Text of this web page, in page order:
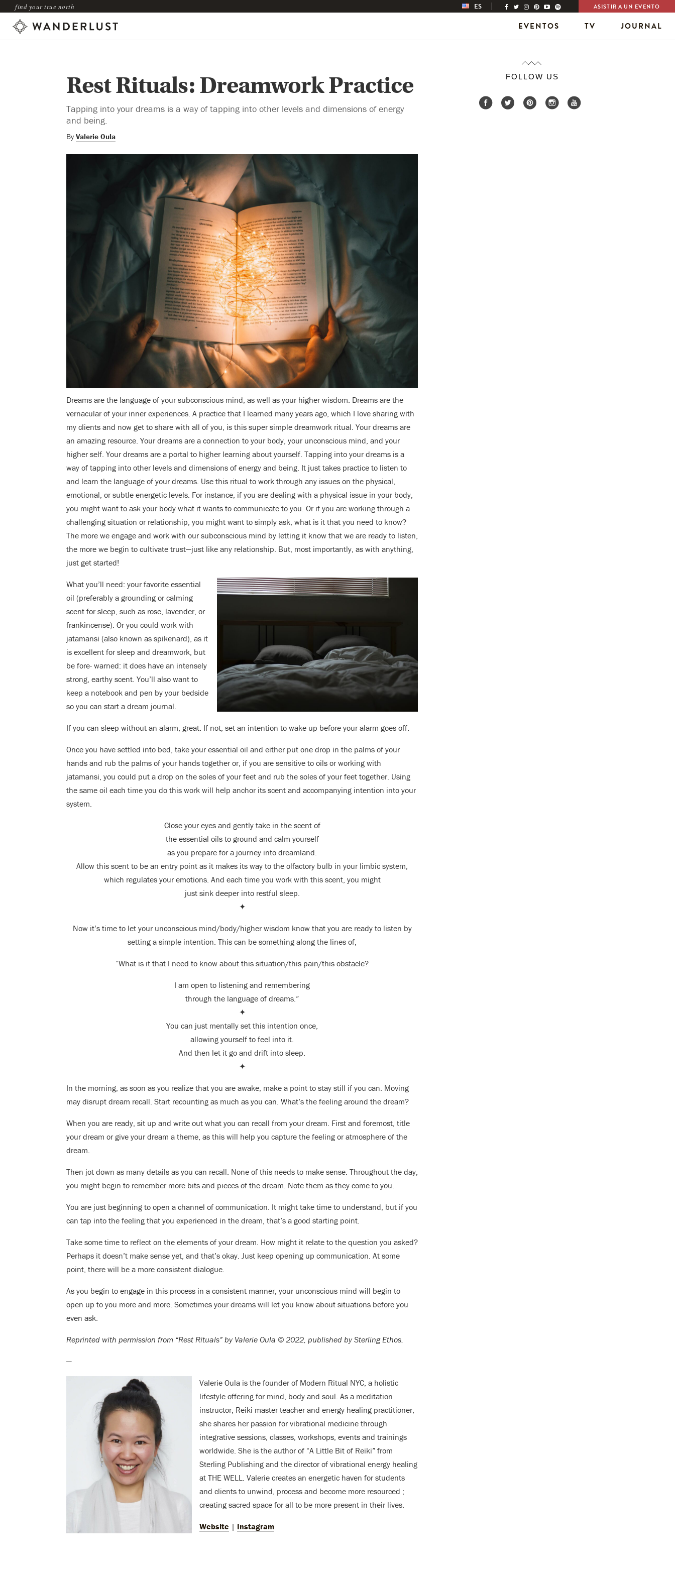
find your true north ES ASISTIR A UN EVENTO
EVENTOS TV JOURNAL
Rest Rituals: Dreamwork Practice
Tapping into your dreams is a way of tapping into other levels and dimensions of energy
and being.
By Valerie Oula
Dreams are the language of your subconscious mind, as well as your higher wisdom. Dreams are the
vernacular of your inner experiences. A practice that I learned many years ago, which I love sharing with
my clients and now get to share with all of you, is this super simple dreamwork ritual. Your dreams are
an amazing resource. Your dreams are a connection to your body, your unconscious mind, and your
higher self. Your dreams are a portal to higher learning about yourself. Tapping into your dreams is a
way of tapping into other levels and dimensions of energy and being. It just takes practice to listen to
and learn the language of your dreams. Use this ritual to work through any issues on the physical,
emotional, or subtle energetic levels. For instance, if you are dealing with a physical issue in your body,
you might want to ask your body what it wants to communicate to you. Or if you are working through a
challenging situation or relationship, you might want to simply ask, what is it that you need to know?
The more we engage and work with our subconscious mind by letting it know that we are ready to listen,
the more we begin to cultivate trust—just like any relationship. But, most importantly, as with anything,
just get started!
What you’ll need: your favorite essential
oil (preferably a grounding or calming
scent for sleep, such as rose, lavender, or
frankincense). Or you could work with
jatamansi (also known as spikenard), as it
is excellent for sleep and dreamwork, but
be fore- warned: it does have an intensely
strong, earthy scent. You’ll also want to
keep a notebook and pen by your bedside
so you can start a dream journal.
If you can sleep without an alarm, great. If not, set an intention to wake up before your alarm goes off.
Once you have settled into bed, take your essential oil and either put one drop in the palms of your
hands and rub the palms of your hands together or, if you are sensitive to oils or working with
jatamansi, you could put a drop on the soles of your feet and rub the soles of your feet together. Using
the same oil each time you do this work will help anchor its scent and accompanying intention into your
system.
Close your eyes and gently take in the scent of
the essential oils to ground and calm yourself
as you prepare for a journey into dreamland.
Allow this scent to be an entry point as it makes its way to the olfactory bulb in your limbic system,
which regulates your emotions. And each time you work with this scent, you might
just sink deeper into restful sleep.
✦
Now it’s time to let your unconscious mind/body/higher wisdom know that you are ready to listen by
setting a simple intention. This can be something along the lines of,
“What is it that I need to know about this situation/this pain/this obstacle?
I am open to listening and remembering
through the language of dreams.”
✦
You can just mentally set this intention once,
allowing yourself to feel into it.
And then let it go and drift into sleep.
✦
In the morning, as soon as you realize that you are awake, make a point to stay still if you can. Moving
may disrupt dream recall. Start recounting as much as you can. What’s the feeling around the dream?
When you are ready, sit up and write out what you can recall from your dream. First and foremost, title
your dream or give your dream a theme, as this will help you capture the feeling or atmosphere of the
dream.
Then jot down as many details as you can recall. None of this needs to make sense. Throughout the day,
you might begin to remember more bits and pieces of the dream. Note them as they come to you.
You are just beginning to open a channel of communication. It might take time to understand, but if you
can tap into the feeling that you experienced in the dream, that’s a good starting point.
Take some time to reflect on the elements of your dream. How might it relate to the question you asked?
Perhaps it doesn’t make sense yet, and that’s okay. Just keep opening up communication. At some
point, there will be a more consistent dialogue.
As you begin to engage in this process in a consistent manner, your unconscious mind will begin to
open up to you more and more. Sometimes your dreams will let you know about situations before you
even ask.
Reprinted with permission from “Rest Rituals” by Valerie Oula © 2022, published by Sterling Ethos.
—
Valerie Oula is the founder of Modern Ritual NYC, a holistic
lifestyle offering for mind, body and soul. As a meditation
instructor, Reiki master teacher and energy healing practitioner,
she shares her passion for vibrational medicine through
integrative sessions, classes, workshops, events and trainings
worldwide. She is the author of “A Little Bit of Reiki” from
Sterling Publishing and the director of vibrational energy healing
at THE WELL. Valerie creates an energetic haven for students
and clients to unwind, process and become more resourced ;
creating sacred space for all to be more present in their lives.
Website | Instagram
FOLLOW US